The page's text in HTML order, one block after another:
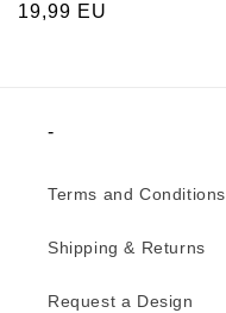
Regular
19,99 EU
-
Terms and Conditions
Shipping & Returns
Request a Design